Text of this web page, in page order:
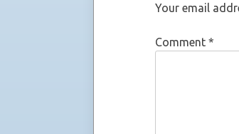
Your email
Comment*